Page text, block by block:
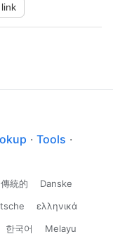
· Tools ·
統的
Danske
ελληνικά
한국어 Melayu